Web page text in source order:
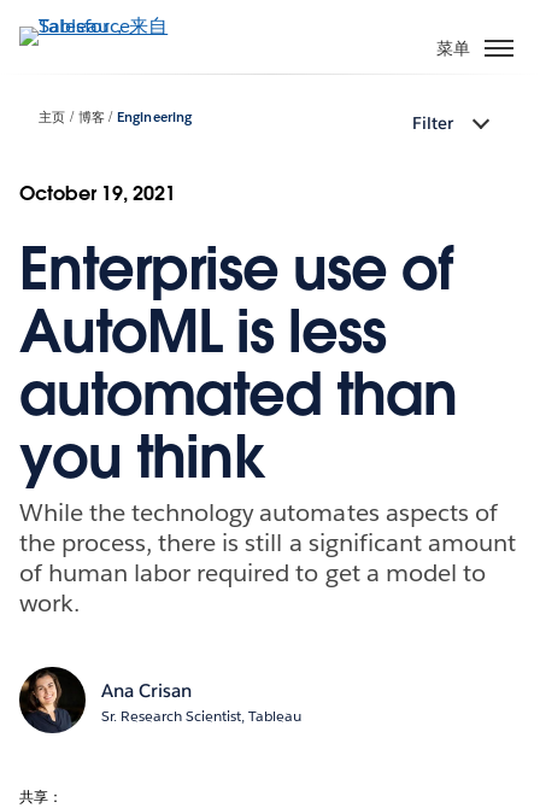
转
容
菜单
主页 博客 Engineering Filter
October 19, 2021
Enterprise use of
AutoML is less
automated than
you think
While the technology automates aspects of
the process, there is still a significant amount
of human labor required to get a model to
work.
Ana Crisan
Sr. Research Scientist, Tableau
共享：